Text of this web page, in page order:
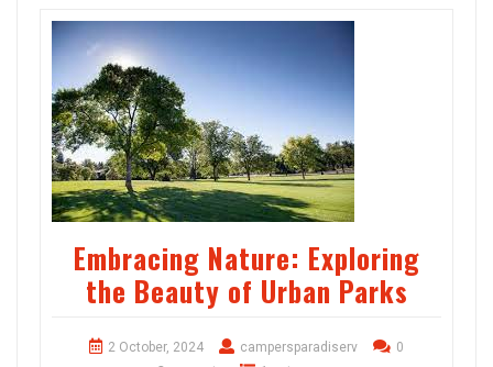
Embracing Nature: Exploring
the Beauty of Urban Parks
2 October, 2024 campersparadiserv
0